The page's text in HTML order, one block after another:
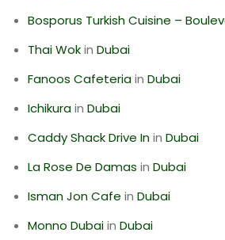
Bosporus Turkish Cuisine –
Thai Wokin Dubai
Fanoos Cafeteriain Dubai
Ichikurain Dubai
Caddy Shack Drive Inin Dubai
La Rose De Damas in Dubai
Isman Jon Cafe in Dubai
Monno Dubaiin Dubai